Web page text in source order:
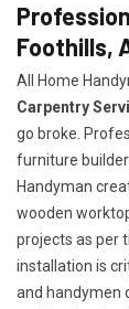
Foothills,
All Home
Carpentry
go broke.
furniture
Handyman
wooden
projects as per
installation is
and handymen